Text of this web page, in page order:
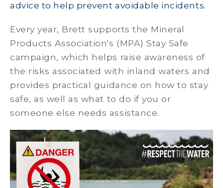
advice to help prevent avoidable incidents.
Every year, Brett supports the Mineral
Products Association's (MPA) Stay Safe
campaign, which helps raise awareness of
the risks associated with inland waters and
provides practical guidance on how to stay
safe, as well as what to do if you or
someone else needs assistance.